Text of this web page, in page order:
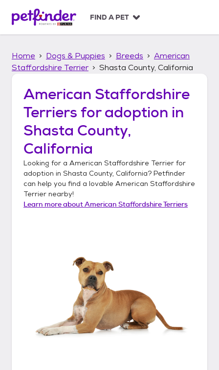
p
FIND A PET
Home Dogs & Puppies Breeds
American
Staffordshire Terrier
Shasta County, California
American Staffordshire
Terriers for adoption in
Shasta County,
California
Looking for a American Staffordshire Terrier for
adoption in Shasta County, California? Petfinder
can help you find a lovable American Staffordshire
Terrier nearby!
Learn more aboutAmerican Staffordshire Terriers